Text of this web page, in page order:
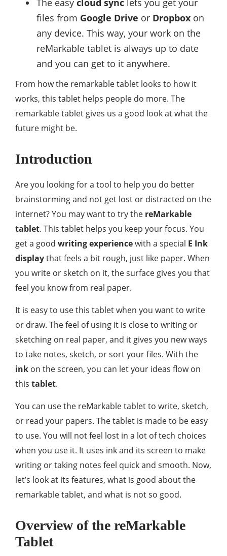
The easy cloud sync lets you get your
files from Google Drive or Dropbox on
any device. This way, your work on the
reMarkable tablet is always up to date
and you can get to it anywhere.
From how the remarkable tablet looks to how it
works, this tablet helps people do more. The
remarkable tablet gives us a good look at what the
future might be.
Introduction
Are you looking for a tool to help you do better
brainstorming and not get lost or distracted on the
internet? You may want to try the reMarkable
tablet. This tablet helps you keep your focus. You
get a good writing experiencewith a special E Ink
displaythat feels a bit rough, just like paper. When
you write or sketch on it, the surface gives you that
feel you know from real paper.
It is easy to use this tablet when you want to write
or draw. The feel of using it is close to writing or
sketching on real paper, and it gives you new ways
to take notes, sketch, or sort your files. With the
ink on the screen, you can let your ideas flow on
this tablet.
You can use the reMarkable tablet to write, sketch,
or read your papers. The tablet is made to be easy
to use. You will not feel lost in a lot of tech choices
when you use it. It uses ink and its screen to make
writing or taking notes feel quick and smooth. Now,
let’s look at its features, what is good about the
remarkable tablet, and what is not so good.
Overview of the reMarkable
Tablet